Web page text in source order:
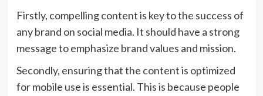
Firstly, compelling content is key to the success of
any brand on social media. It should have a strong
message to emphasize brand values and mission.
Secondly, ensuring that the content is optimized
for mobile use is essential. This is because people